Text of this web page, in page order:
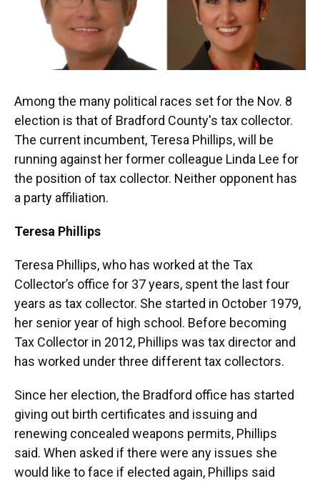
Among the many political races set for the Nov. 8
election is that of Bradford County's tax collector.
The current incumbent, Teresa Phillips, will be
running against her former colleague Linda Lee for
the position of tax collector. Neither opponent has
a party affiliation.
Teresa Phillips
Teresa Phillips, who has worked at the Tax
Collector’s office for 37 years, spent the last four
years as tax collector. She started in October 1979,
her senior year of high school. Before becoming
Tax Collector in 2012, Phillips was tax director and
has worked under three different tax collectors.
Since her election, the Bradford office has started
giving out birth certificates and issuing and
renewing concealed weapons permits, Phillips
said. When asked if there were any issues she
would like to face if elected again, Phillips said